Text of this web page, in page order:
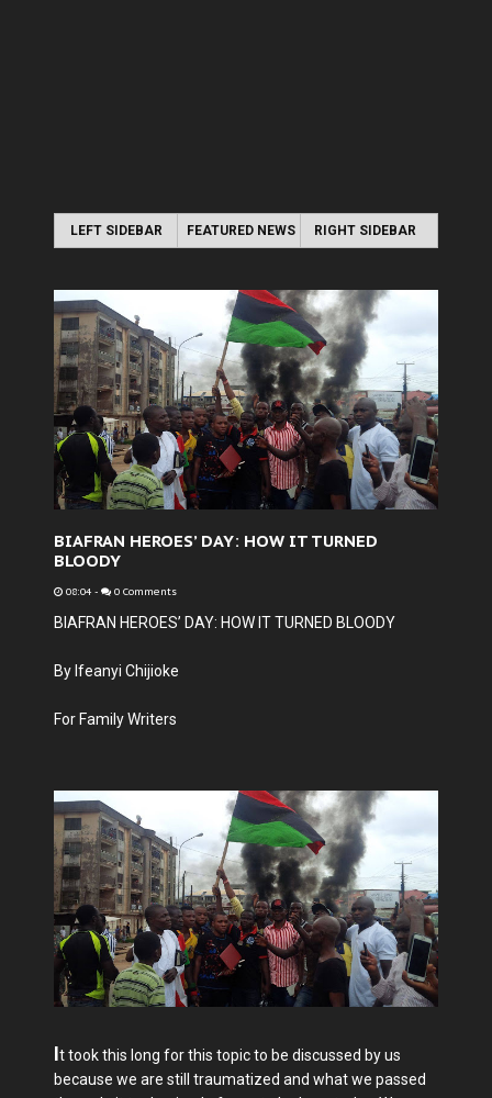
LEFT SIDEBAR FEATURED NEWS RIGHT SIDEBAR
BIAFRAN HEROES’ DAY: HOW IT TURNED
BLOODY
08:04 - 0 Comments
BIAFRAN HEROES’ DAY: HOW IT TURNED BLOODY
By Ifeanyi Chijioke
For Family Writers
It took this long for this topic to be discussed by us
because we are still traumatized and what we passed